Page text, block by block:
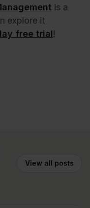
is a
explore it
free trial!
View all posts